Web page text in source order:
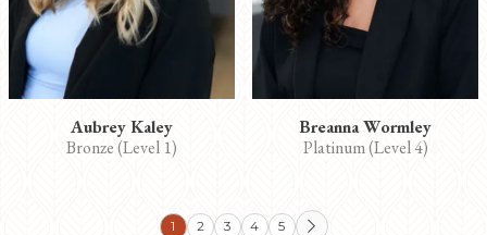
Aubrey Kaley
Bronze (Level 1)
Breanna Wormley
Platinum (Level 4)
1 2 3 4 5 